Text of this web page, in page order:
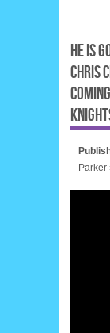
HE IS
CHRIS
Parker